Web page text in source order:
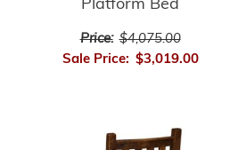
Platform Bed
Price: $4,075.00
Sale Price: $3,019.00